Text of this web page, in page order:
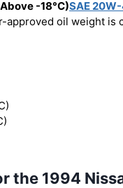
-18°C)SAE
approved oil weight
the 1994